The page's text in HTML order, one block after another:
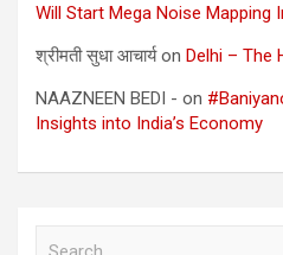
Will Start Mega Noise Mapping
श्रीमती सुधा आचार्यon Delhi – The
NAAZNEEN BEDI - on
Insights into India’s Economy